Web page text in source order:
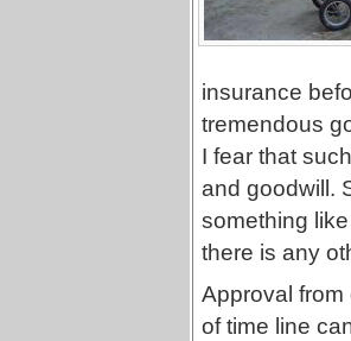
insurance
tremendous
I fear that
and goodwill.
something
there is any
Approval
of time line